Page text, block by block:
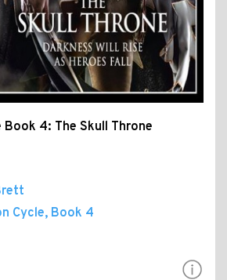
Book 4: The Skull Throne
Cycle, Book 4